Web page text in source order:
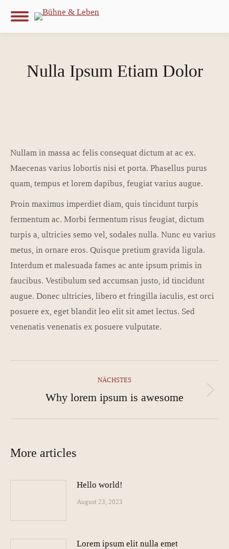
Nulla Ipsum Etiam Dolor
Nullam in massa ac felis consequat dictum at ac ex.
Maecenas varius lobortis nisi et porta. Phasellus purus
quam, tempus et lorem dapibus, feugiat varius augue.
Proin maximus imperdiet diam, quis tincidunt turpis
fermentum ac. Morbi fermentum risus feugiat, dictum
turpis a, ultricies semo vel, sodales nulla. Nunc eu varius
metus, in ornare eros. Quisque pretium gravida ligula.
Interdum et malesuada fames ac ante ipsum primis in
faucibus. Vestibulum sed accumsan justo, id tincidunt
augue. Donec ultricies, libero et fringilla iaculis, est orci
posuere ex, eget blandit leo elit sit amet lectus. Sed
venenatis venenatis ex posuere vulputate.
NÄCHSTES
Nächster
Why lorem ipsum is awesome
More articles
Hello world!
August 23, 2023
Lorem ipsum elit nulla emet